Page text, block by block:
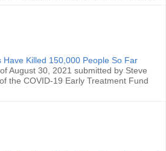
Have Killed 150,000 People So Far
August 30, 2021 submitted by Steve
the COVID-19 Early Treatment Fund